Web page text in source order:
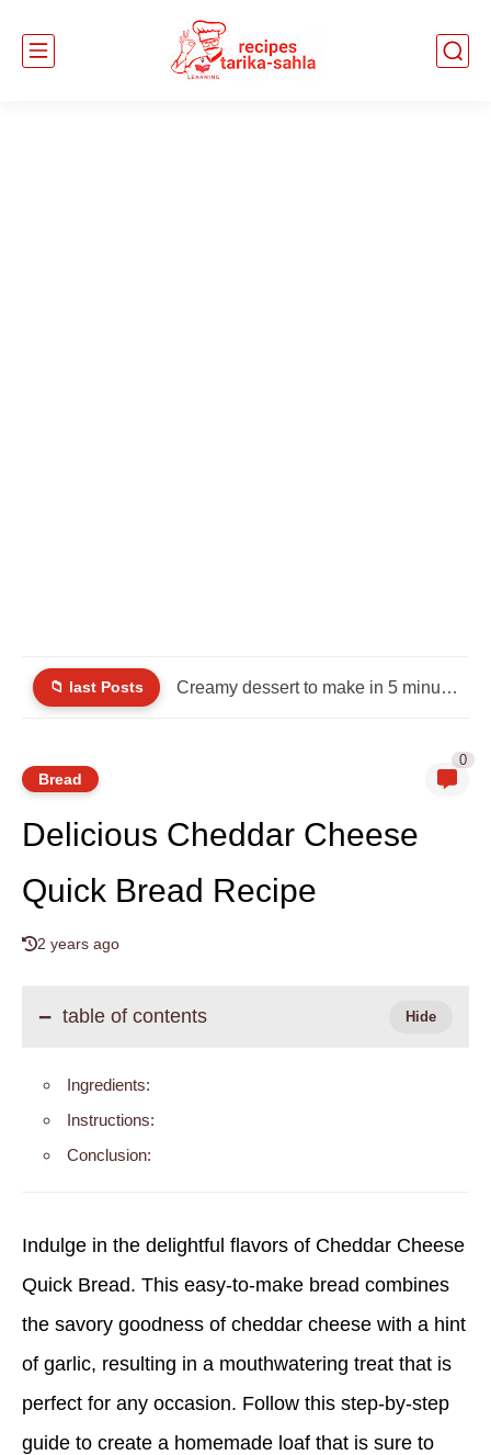
📁 last Posts Creamy dessert to make in 5 minutes and delight your...
Bread
0
Delicious Cheddar Cheese
Quick Bread Recipe
2 years ago
table of contents
Ingredients:
Instructions:
Conclusion:
Indulge in the delightful flavors of Cheddar Cheese
Quick Bread. This easy-to-make bread combines
the savory goodness of cheddar cheese with a hint
of garlic, resulting in a mouthwatering treat that is
perfect for any occasion. Follow this step-by-step
guide to create a homemade loaf that is sure to